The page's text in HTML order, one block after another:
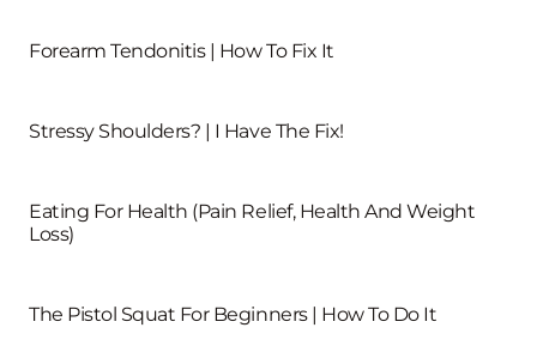
Forearm Tendonitis | How To Fix It
Stressy Shoulders? | I Have The Fix!
Eating For Health (Pain Relief, Health And Weight
Loss)
The Pistol Squat For Beginners | How To Do It